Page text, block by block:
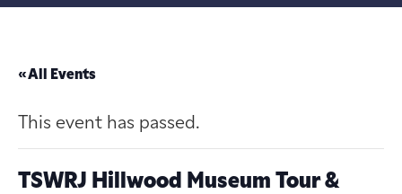
« All Events
This event has passed.
TSWRJ Hillwood Museum Tour &